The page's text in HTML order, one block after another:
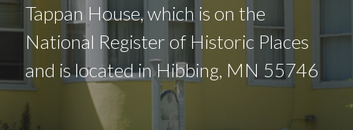
Tappan House, which is on the
National Register of Historic Places
and is located in Hibbing, MN 55746